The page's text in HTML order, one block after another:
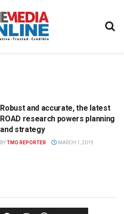
Robust and accurate, the latest
ROAD research powers planning
and strategy
BYTMO REPORTER MARCH 1, 2019